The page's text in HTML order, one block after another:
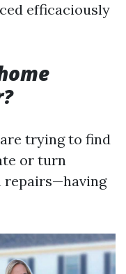
efficaciously
trying to find
or turn
repairs—having